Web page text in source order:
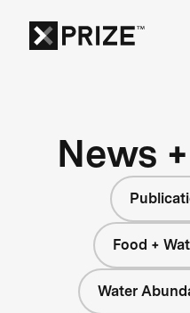
News
Food +
Water